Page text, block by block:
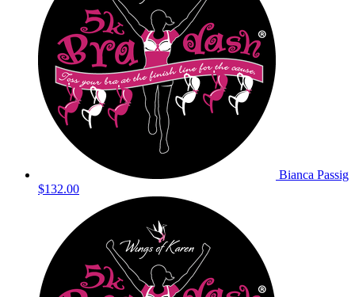
Bianca Passig
$132.00